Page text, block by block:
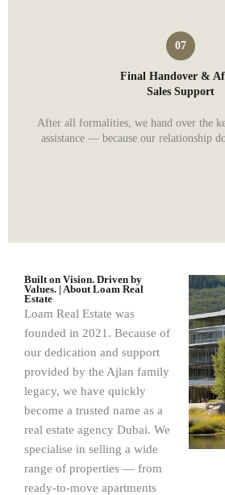
Final Handover &
Sales Support
After all formalities, we hand over the
assistance — because our relationship
Built on Vision. Driven by
Values. | About Loam Real
Estate
Loam Real Estate was
founded in 2021. Because of
our dedication and support
provided by the Ajlan family
legacy, we have quickly
become a trusted name as a
real estate agency Dubai. We
specialise in selling a wide
range of properties — from
ready-to-move apartments